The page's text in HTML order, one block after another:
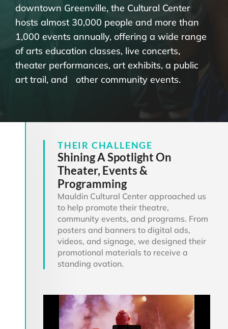
downtown Greenville, the Cultural Center
hosts almost 30,000 people and more than
1,000 events annually, offering a wide range
of arts education classes, live concerts,
theater performances, art exhibits, a public
art trail, and other community events.
THEIR CHALLENGE
Shining A Spotlight On
Theater, Events &
Programming
Mauldin Cultural Center approached us
to help promote their theatre,
community events, and programs. From
posters and banners to digital ads,
videos, and signage, we designed their
promotional materials to receive a
standing ovation.